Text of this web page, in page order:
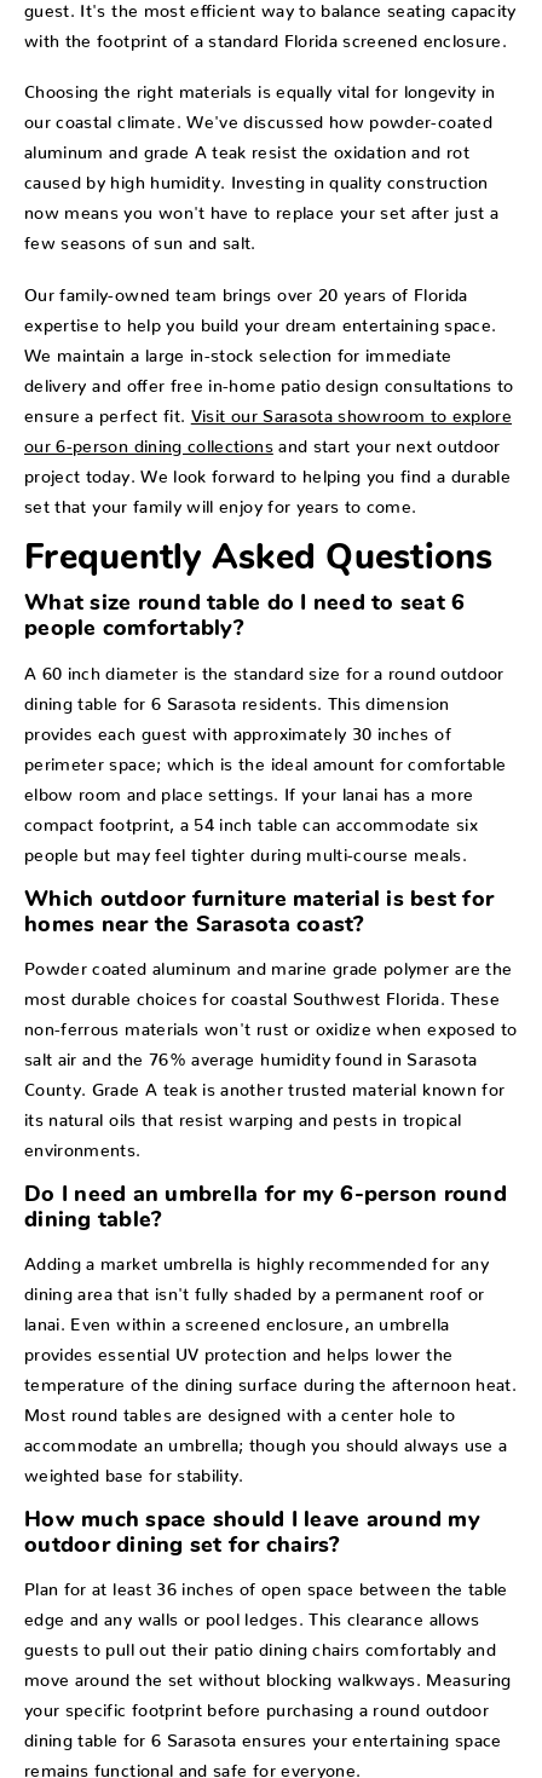
guest. It's the most efficient way to balance seating capacity
with the footprint of a standard Florida screened enclosure.
Choosing the right materials is equally vital for longevity in
our coastal climate. We've discussed how powder-coated
aluminum and grade A teak resist the oxidation and rot
caused by high humidity. Investing in quality construction
now means you won't have to replace your set after just a
few seasons of sun and salt.
Our family-owned team brings over 20 years of Florida
expertise to help you build your dream entertaining space.
We maintain a large in-stock selection for immediate
delivery and offer free in-home patio design consultations to
ensure a perfect fit. Visit our Sarasota showroom to explore
our 6-person dining collections and start your next outdoor
project today. We look forward to helping you find a durable
set that your family will enjoy for years to come.
Frequently Asked Questions
What size round table do I need to seat 6
people comfortably?
A 60 inch diameter is the standard size for a round outdoor
dining table for 6 Sarasota residents. This dimension
provides each guest with approximately 30 inches of
perimeter space; which is the ideal amount for comfortable
elbow room and place settings. If your lanai has a more
compact footprint, a 54 inch table can accommodate six
people but may feel tighter during multi-course meals.
Which outdoor furniture material is best for
homes near the Sarasota coast?
Powder coated aluminum and marine grade polymer are the
most durable choices for coastal Southwest Florida. These
non-ferrous materials won't rust or oxidize when exposed to
salt air and the 76% average humidity found in Sarasota
County. Grade A teak is another trusted material known for
its natural oils that resist warping and pests in tropical
environments.
Do I need an umbrella for my 6-person round
dining table?
Adding a market umbrella is highly recommended for any
dining area that isn't fully shaded by a permanent roof or
lanai. Even within a screened enclosure, an umbrella
provides essential UV protection and helps lower the
temperature of the dining surface during the afternoon heat.
Most round tables are designed with a center hole to
accommodate an umbrella; though you should always use a
weighted base for stability.
How much space should I leave around my
outdoor dining set for chairs?
Plan for at least 36 inches of open space between the table
edge and any walls or pool ledges. This clearance allows
guests to pull out their patio dining chairs comfortably and
move around the set without blocking walkways. Measuring
your specific footprint before purchasing a round outdoor
dining table for 6 Sarasota ensures your entertaining space
remains functional and safe for everyone.